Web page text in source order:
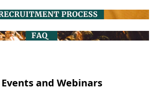
and Webinars